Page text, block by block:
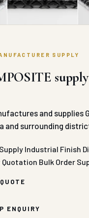
SUPPLY
and supplies
and surrounding
Industrial Finish
Quotation Bulk Order
ENQUIRY